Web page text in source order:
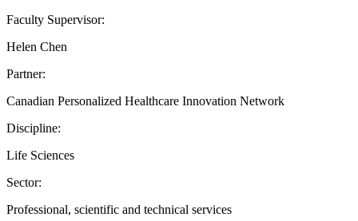
Faculty Supervisor:
Helen Chen
Partner:
Canadian Personalized Healthcare Innovation Network
Discipline:
Life Sciences
Sector:
Professional, scientific and technical services